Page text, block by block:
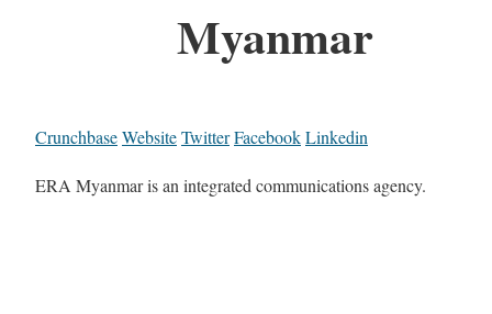
Myanmar
CrunchbaseWebsiteTwitterFacebookLinkedin
ERA Myanmar is an integrated communications agency.